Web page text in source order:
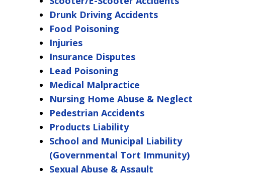
Drunk Driving Accidents
Food Poisoning
Injuries
Insurance Disputes
Lead Poisoning
Medical Malpractice
Nursing Home Abuse & Neglect
Pedestrian Accidents
Products Liability
School and Municipal Liability
(Governmental Tort Immunity)
Sexual Abuse & Assault